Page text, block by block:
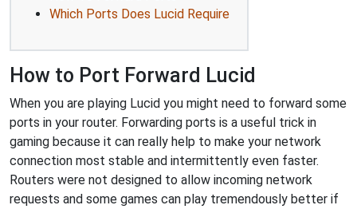
Which Ports Does Lucid Require
How to Port Forward Lucid
When you are playing Lucid you might need to forward some
ports in your router. Forwarding ports is a useful trick in
gaming because it can really help to make your network
connection most stable and intermittently even faster.
Routers were not designed to allow incoming network
requests and some games can play tremendously better if